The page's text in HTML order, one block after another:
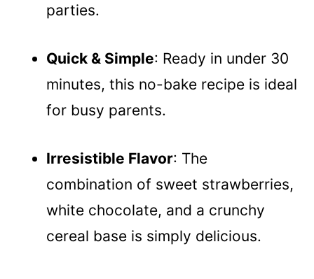
parties.
Quick & Simple: Ready in under 30
minutes, this no-bake recipe is ideal
for busy parents.
Irresistible Flavor: The
combination of sweet strawberries,
white chocolate, and a crunchy
cereal base is simply delicious.